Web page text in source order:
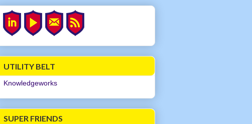
UTILITY BELT
Knowledgeworks
SUPER FRIENDS